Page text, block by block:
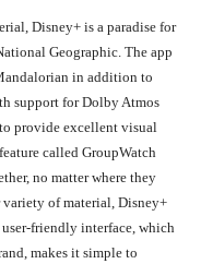
Disney+ is a paradise for
Geographic. The app
in addition to
support for Dolby Atmos
provide excellent visual
called GroupWatch
no matter where they
of material, Disney+
friendly interface, which
makes it simple to